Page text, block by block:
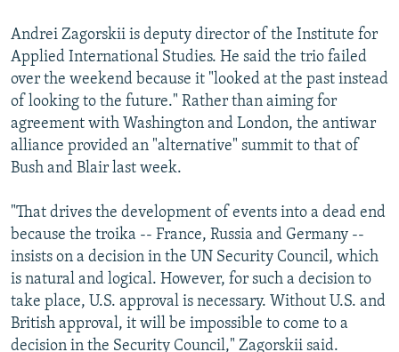
Andrei Zagorskii is deputy director of the Institute for
Applied International Studies. He said the trio failed
over the weekend because it "looked at the past instead
of looking to the future." Rather than aiming for
agreement with Washington and London, the antiwar
alliance provided an "alternative" summit to that of
Bush and Blair last week.
"That drives the development of events into a dead end
because the troika -- France, Russia and Germany --
insists on a decision in the UN Security Council, which
is natural and logical. However, for such a decision to
take place, U.S. approval is necessary. Without U.S. and
British approval, it will be impossible to come to a
decision in the Security Council," Zagorskii said.